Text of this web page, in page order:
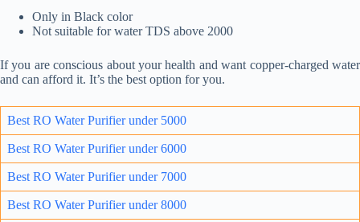
Only in Black color
Not suitable for water TDS above 2000
If you are conscious about your health and want copper-charged water
and can afford it. It’s the best option for you.
Best RO Water Purifier under 5000
Best RO Water Purifier under 6000
Best RO Water Purifier under 7000
Best RO Water Purifier under 8000